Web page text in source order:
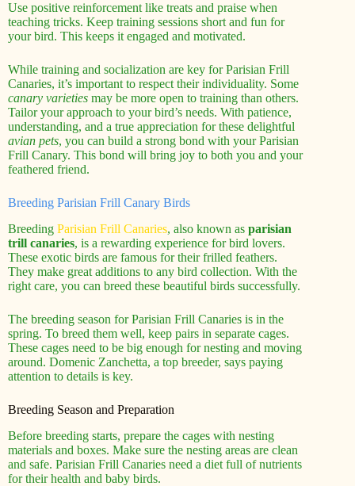
Use positive reinforcement like treats and praise when
teaching tricks. Keep training sessions short and fun for
your bird. This keeps it engaged and motivated.
While training and socialization are key for Parisian Frill
Canaries, it’s important to respect their individuality. Some
canary varieties may be more open to training than others.
Tailor your approach to your bird’s needs. With patience,
understanding, and a true appreciation for these delightful
avian pets, you can build a strong bond with your Parisian
Frill Canary. This bond will bring joy to both you and your
feathered friend.
Breeding Parisian Frill Canary Birds
Breeding Parisian Frill Canaries, also known as parisian
trill canaries, is a rewarding experience for bird lovers.
These exotic birds are famous for their frilled feathers.
They make great additions to any bird collection. With the
right care, you can breed these beautiful birds successfully.
The breeding season for Parisian Frill Canaries is in the
spring. To breed them well, keep pairs in separate cages.
These cages need to be big enough for nesting and moving
around. Domenic Zanchetta, a top breeder, says paying
attention to details is key.
Breeding Season and Preparation
Before breeding starts, prepare the cages with nesting
materials and boxes. Make sure the nesting areas are clean
and safe. Parisian Frill Canaries need a diet full of nutrients
for their health and baby birds.